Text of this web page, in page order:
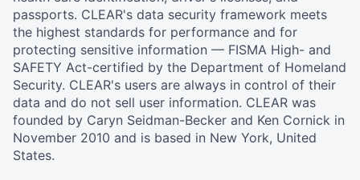
passports. CLEAR's data security framework meets
the highest standards for performance and for
protecting sensitive information — FISMA High- and
SAFETY Act-certified by the Department of Homeland
Security. CLEAR's users are always in control of their
data and do not sell user information. CLEAR was
founded by Caryn Seidman-Becker and Ken Cornick in
November 2010 and is based in New York, United
States.